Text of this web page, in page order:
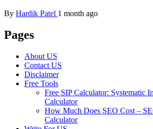
By Hardik Patel 1 month ago
Pages
About US
Contact US
Disclaimer
Free Tools
Free SIP Calculator: Systematic
Calculator
How Much Does SEO Cost –
Calculator